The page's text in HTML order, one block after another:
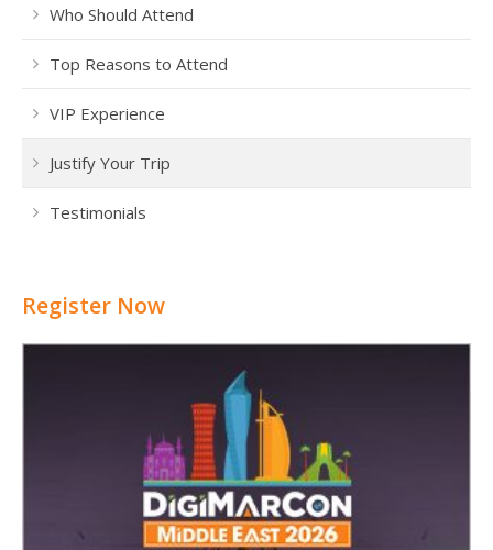
Who Should Attend
Top Reasons to Attend
VIP Experience
Justify Your Trip
Testimonials
Register Now